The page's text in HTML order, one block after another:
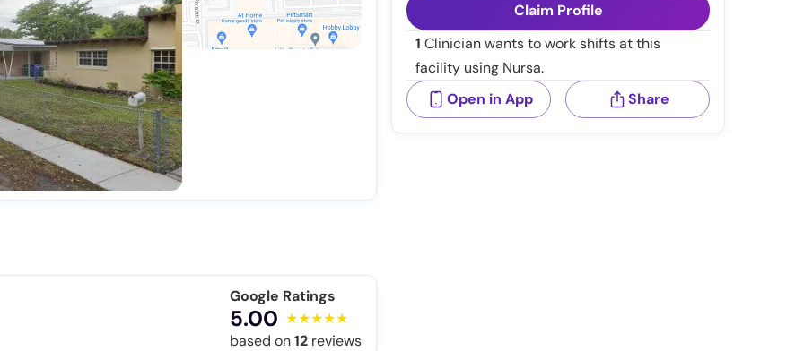
Claim Profile
1 Clinician wants to work shifts at this
facility using Nursa.
Open in App
Share
Google Ratings
5.00
based on12 reviews